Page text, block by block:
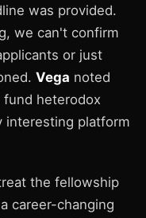
was provided.
we can't confirm
or just
Vega noted
heterodox
interesting platform
the fellowship
career-changing